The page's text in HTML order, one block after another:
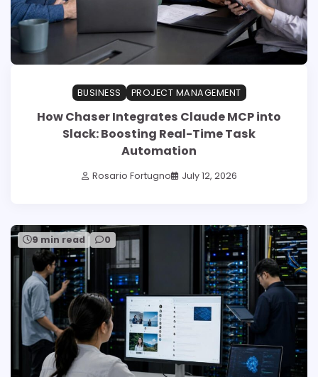
BUSINESS PROJECT MANAGEMENT
How Chaser Integrates Claude MCP into
Slack: Boosting Real-Time Task
Automation
Rosario Fortugno July 12, 2026
9 min read 0